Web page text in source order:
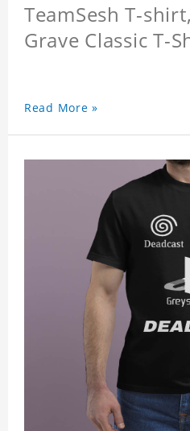
TeamSesh T-
Grave Classic T-
Read More »